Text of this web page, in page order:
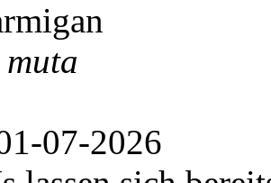
07-2026